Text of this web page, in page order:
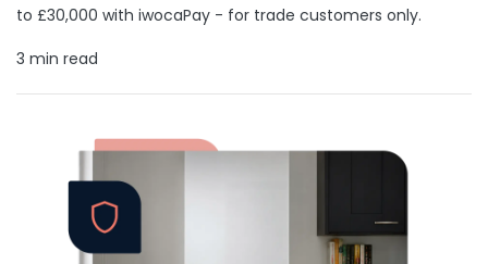
to £30,000 with iwocaPay - for trade customers only.
3 min read